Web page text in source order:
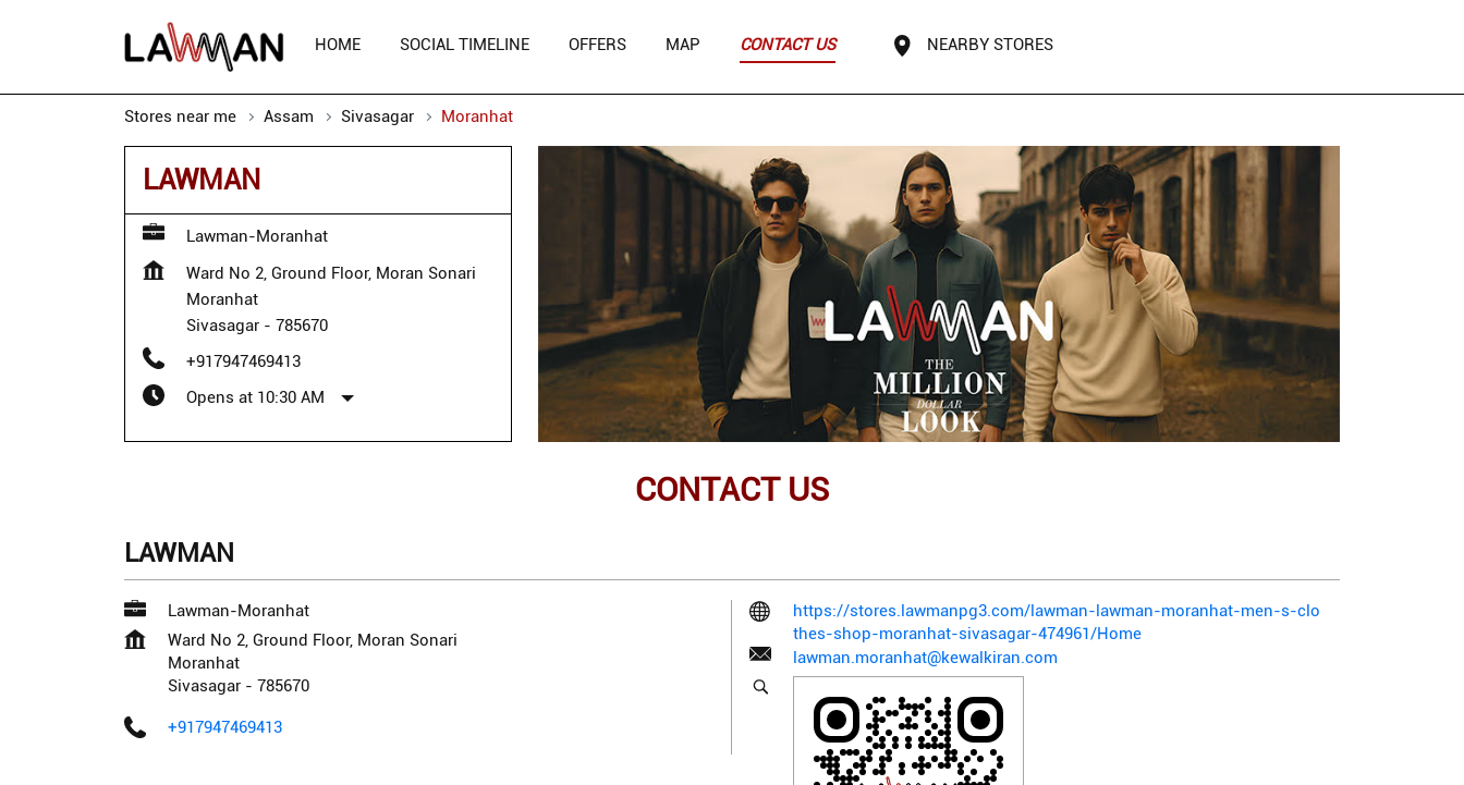
HOME SOCIAL TIMELINE OFFERS MAP CONTACT US NEARBY STORES
Stores near me Assam Sivasagar Moranhat
LAWMAN
Lawman-Moranhat
Ward No 2, Ground Floor, Moran Sonari
Moranhat
Sivasagar - 785670
+917947469413
Opens at 10:30 AM
CONTACT US
LAWMAN
Lawman-Moranhat
Ward No 2, Ground Floor, Moran Sonari
Moranhat
Sivasagar - 785670
+917947469413
https://stores.lawmanpg3.com/lawman-lawman-moranhat-men-s-clo
thes-shop-moranhat-sivasagar-474961/Home
lawman.moranhat@kewalkiran.com